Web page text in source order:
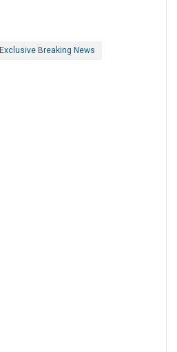
Exclusive Breaking News